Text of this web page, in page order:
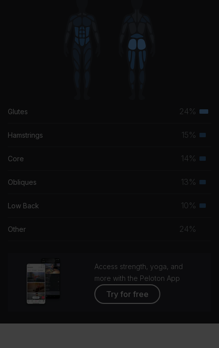
Glutes 24%
Hamstrings 15%
Core 14%
Obliques 13%
Low Back 10%
Other 24%
Access strength, yoga, and
more with the Peloton App
Try for free